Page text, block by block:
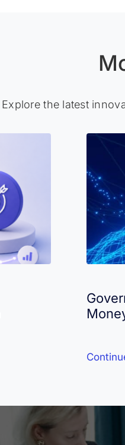
Explore the latest